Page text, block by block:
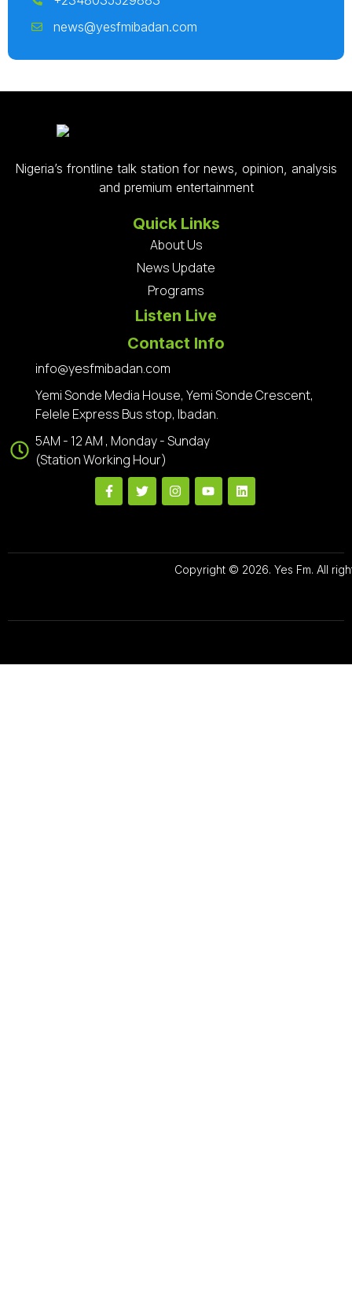
news@yesfmibadan.com
Nigeria’s frontline talk station for news, opinion, analysis
and premium entertainment
Quick Links
About Us
News Update
Programs
Listen Live
Contact Info
info@yesfmibadan.com
Yemi Sonde Media House, Yemi Sonde Crescent,
Felele Express Bus stop, Ibadan.
5AM - 12 AM , Monday - Sunday
(Station Working Hour)
Copyright © 2026. Yes Fm. All